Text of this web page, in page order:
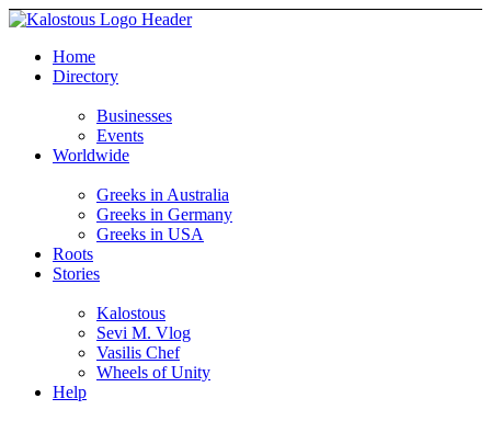
Home
Directory
Businesses
Events
Worldwide
Greeks in Australia
Greeks in Germany
Greeks in USA
Roots
Stories
Kalostous
Sevi M. Vlog
Vasilis Chef
Wheels of Unity
Help